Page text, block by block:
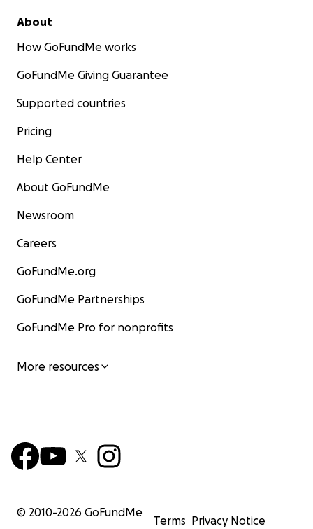
About
How GoFundMe works
GoFundMe Giving Guarantee
Supported countries
Pricing
Help Center
About GoFundMe
Newsroom
Careers
GoFundMe.org
GoFundMe Partnerships
GoFundMe Pro for nonprofits
More resources
© 2010-2026 GoFundMe
Terms Privacy Notice